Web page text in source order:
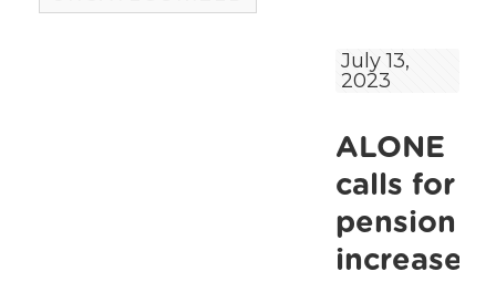
July 13,
2023
ALONE
calls for
pension
increases